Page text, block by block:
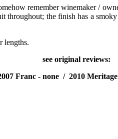
remember winemaker /
throughout; the finish has a
lengths.
see original reviews:
Franc - none / 2010